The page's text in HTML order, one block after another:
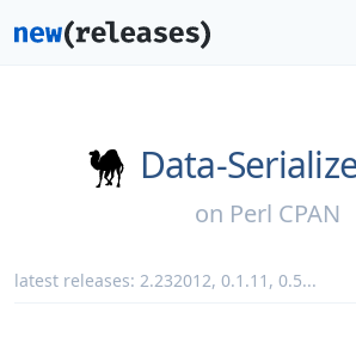
Data-
on Perl CPAN
latest releases: 2.232012, 0.1.11 , 0.5...